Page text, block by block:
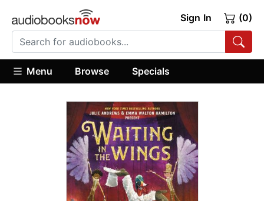
Sign In (0)
Menu Browse Specials